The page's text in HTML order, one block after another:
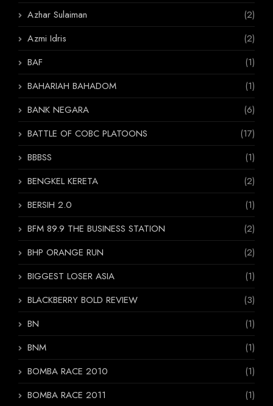
Azhar Sulaiman
(2)
Azmi Idris
(2)
BAF
(1)
BAHARIAH BAHADOM
(1)
BANK NEGARA
(6)
BATTLE OF COBC PLATOONS
(17)
BBBSS
(1)
BENGKEL KERETA
(2)
BERSIH 2.0
(1)
BFM 89.9 THE BUSINESS STATION
(2)
BHP ORANGE RUN
(2)
BIGGEST LOSER ASIA
(1)
BLACKBERRY BOLD REVIEW
(3)
BN
(1)
BNM
(1)
BOMBA RACE 2010
(1)
BOMBA RACE 2011
(1)